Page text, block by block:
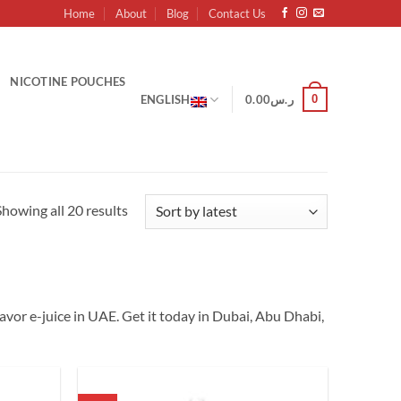
Home About Blog Contact Us
NICOTINE POUCHES
ENGLISH ر.س0.00 0
all 20 resultsSorted
e-juice in UAE. Get it today in Dubai, Abu Dhabi,